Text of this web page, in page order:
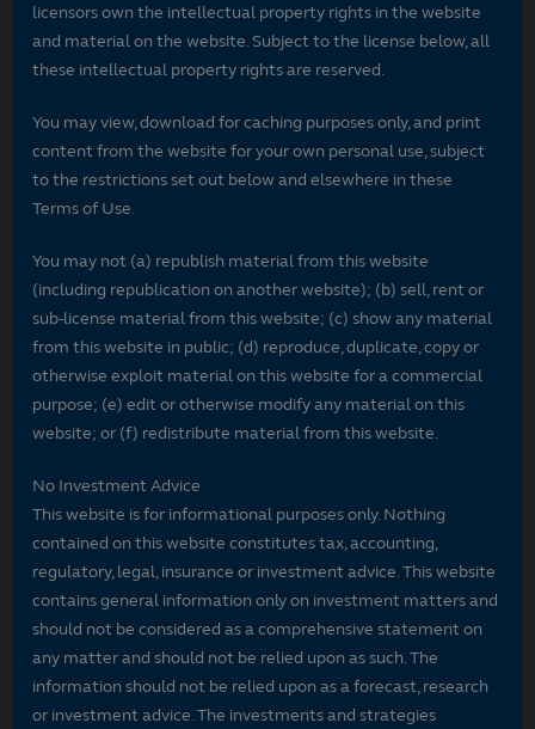
licensors own the intellectual property rights in the website
and material on the website. Subject to the license below, all
these intellectual property rights are reserved.
You may view, download for caching purposes only, and print
content from the website for your own personal use, subject
to the restrictions set out below and elsewhere in these
Terms of Use.
You may not (a) republish material from this website
(including republication on another website); (b) sell, rent or
sub-license material from this website; (c) show any material
from this website in public; (d) reproduce, duplicate, copy or
otherwise exploit material on this website for a commercial
purpose; (e) edit or otherwise modify any material on this
website; or (f) redistribute material from this website.
No Investment Advice
This website is for informational purposes only. Nothing
contained on this website constitutes tax, accounting,
regulatory, legal, insurance or investment advice. This website
contains general information only on investment matters and
should not be considered as a comprehensive statement on
any matter and should not be relied upon as such. The
information should not be relied upon as a forecast, research
or investment advice. The investments and strategies